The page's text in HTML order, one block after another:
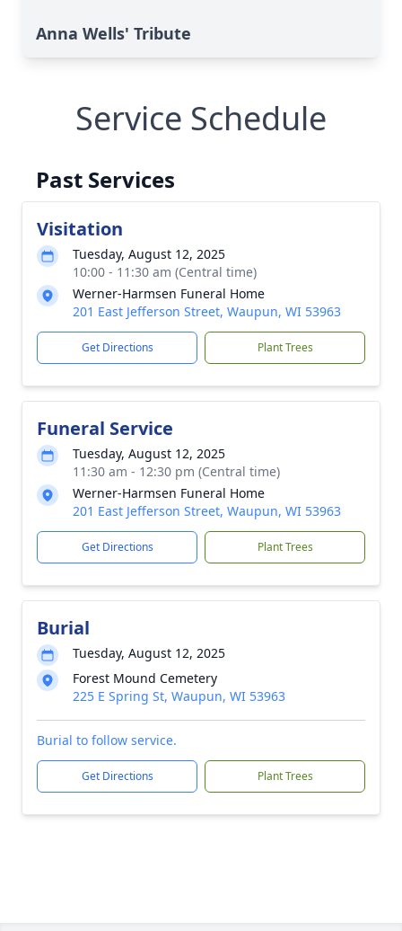
Anna Wells' Tribute
Service Schedule
Past Services
Visitation
Tuesday, August 12, 2025
10:00 - 11:30 am (Central time)
Werner-Harmsen Funeral Home
201 East Jefferson Street, Waupun, WI 53963
Get Directions Plant Trees
Funeral Service
Tuesday, August 12, 2025
11:30 am - 12:30 pm (Central time)
Werner-Harmsen Funeral Home
201 East Jefferson Street, Waupun, WI 53963
Get Directions Plant Trees
Burial
Tuesday, August 12, 2025
Forest Mound Cemetery
225 E Spring St, Waupun, WI 53963
Burial to follow service.
Get Directions Plant Trees